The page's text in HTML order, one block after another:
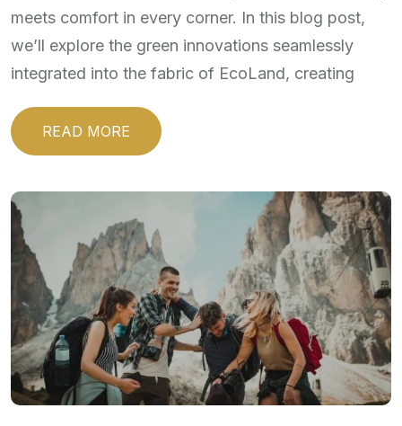
meets comfort in every corner. In this blog post,
we’ll explore the green innovations seamlessly
integrated into the fabric of EcoLand, creating
READ MORE